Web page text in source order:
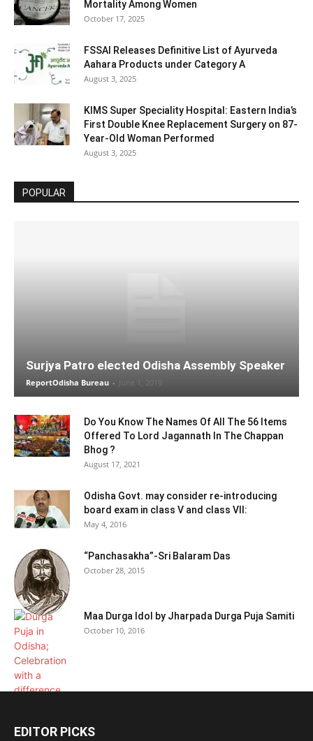
Mortality Among Women
October 17, 2025
FSSAI Releases Definitive List of Ayurveda
Aahara Products under Category A
August 3, 2025
KIMS Super Speciality Hospital: Eastern India’s
First Double Knee Replacement Surgery on 87-
Year-Old Woman Performed
August 3, 2025
POPULAR
Surjya Patro elected Odisha Assembly Speaker
ReportOdisha Bureau - June 1, 2019
Do You Know The Names Of All The 56 Items
Offered To Lord Jagannath In The Chappan
Bhog ?
August 17, 2021
Odisha Govt. may consider re-introducing
board exam in class V and class VII:
May 4, 2016
“Panchasakha”-Sri Balaram Das
October 28, 2015
Maa Durga Idol by Jharpada Durga Puja Samiti
October 10, 2016
EDITOR PICKS